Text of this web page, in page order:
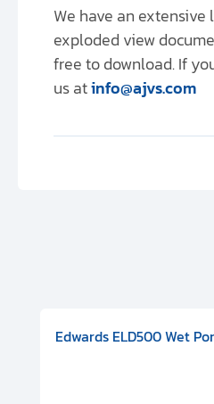
We have an extensive
exploded view
free to download. If
us atinfo@ajvs.com
Pump, 501591V08000500
100 CF-F Conflat), DIVAC
Includes Turbovac 90i
Edwards ELD500 Wet